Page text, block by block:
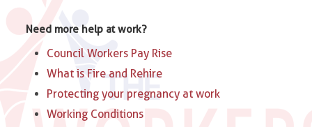
Need more help at work?
Council Workers Pay Rise
What is Fire and Rehire
Protecting your pregnancy at work
Working Conditions